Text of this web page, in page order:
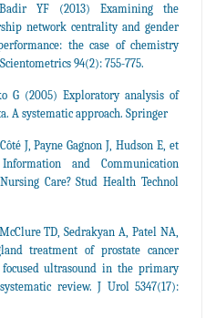
YF (2013) Examining the
network centrality and gender
the case of chemistry
94(2): 755-775.
G (2005) Exploratory analysis of
A systematic approach. Springer
J, Payne Gagnon J, Hudson E, et
and Communication
Care? Stud Health Technol
TD, Sedrakyan A, Patel NA,
treatment of prostate cancer
ultrasound in the primary
review. J Urol 5347(17):